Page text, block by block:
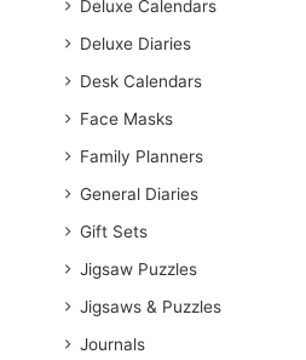
Deluxe Calendars
Deluxe Diaries
Desk Calendars
Face Masks
Family Planners
General Diaries
Gift Sets
Jigsaw Puzzles
Jigsaws & Puzzles
Journals